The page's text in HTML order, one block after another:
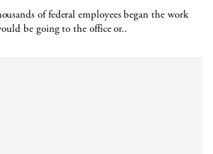
of federal employees began the work
be going to the office or..